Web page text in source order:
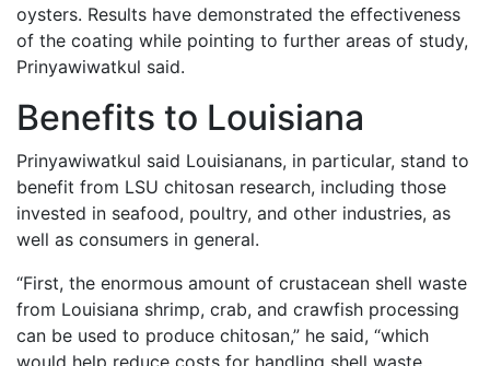
oysters. Results have demonstrated the effectiveness
of the coating while pointing to further areas of study,
Prinyawiwatkul said.
Benefits to Louisiana
Prinyawiwatkul said Louisianans, in particular, stand to
benefit from LSU chitosan research, including those
invested in seafood, poultry, and other industries, as
well as consumers in general.
“First, the enormous amount of crustacean shell waste
from Louisiana shrimp, crab, and crawfish processing
can be used to produce chitosan,” he said, “which
would help reduce costs for handling shell waste,